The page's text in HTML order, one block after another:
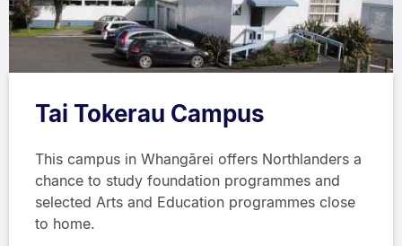
Tai Tokerau Campus
This campus in Whangārei offers Northlanders a
chance to study foundation programmes and
selected Arts and Education programmes close
to home.